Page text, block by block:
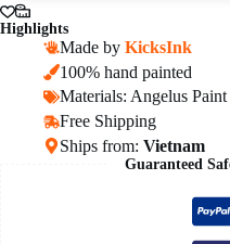
Highlights
Made by KicksInk
100% hand painted
Materials: Angelus
Free Shipping
Ships from: Vietnam
Guaranteed